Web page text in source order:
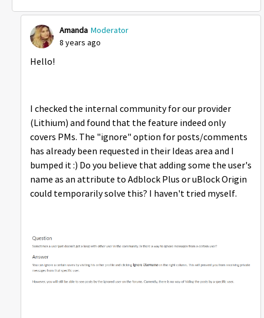
Amanda Moderator
8 years ago
Hello!
I checked the internal community for our provider
(Lithium) and found that the feature indeed only
covers PMs. The "ignore" option for posts/comments
has already been requested in their Ideas area and I
bumped it :) Do you believe that adding some the user's
name as an attribute to Adblock Plus or uBlock Origin
could temporarily solve this? I haven't tried myself.